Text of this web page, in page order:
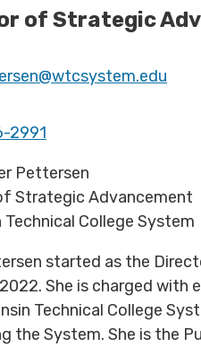
of Strategic
2991
Pettersen
Strategic Advancement
Technical College System
started as the
She is charged
Technical College
the System. She is the